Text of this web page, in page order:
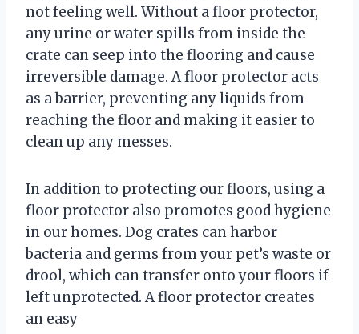
not feeling well. Without a floor protector,
any urine or water spills from inside the
crate can seep into the flooring and cause
irreversible damage. A floor protector acts
as a barrier, preventing any liquids from
reaching the floor and making it easier to
clean up any messes.
In addition to protecting our floors, using a
floor protector also promotes good hygiene
in our homes. Dog crates can harbor
bacteria and germs from your pet’s waste or
drool, which can transfer onto your floors if
left unprotected. A floor protector creates
an easy